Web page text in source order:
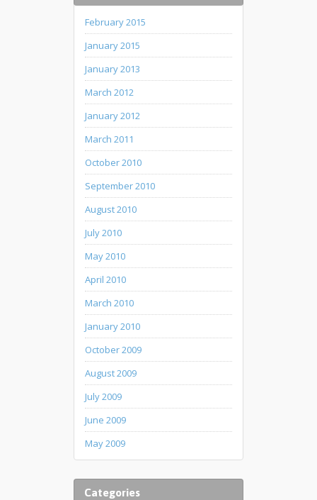
February 2015
January 2015
January 2013
March 2012
January 2012
March 2011
October 2010
September 2010
August 2010
July 2010
May 2010
April 2010
March 2010
January 2010
October 2009
August 2009
July 2009
June 2009
May 2009
Categories